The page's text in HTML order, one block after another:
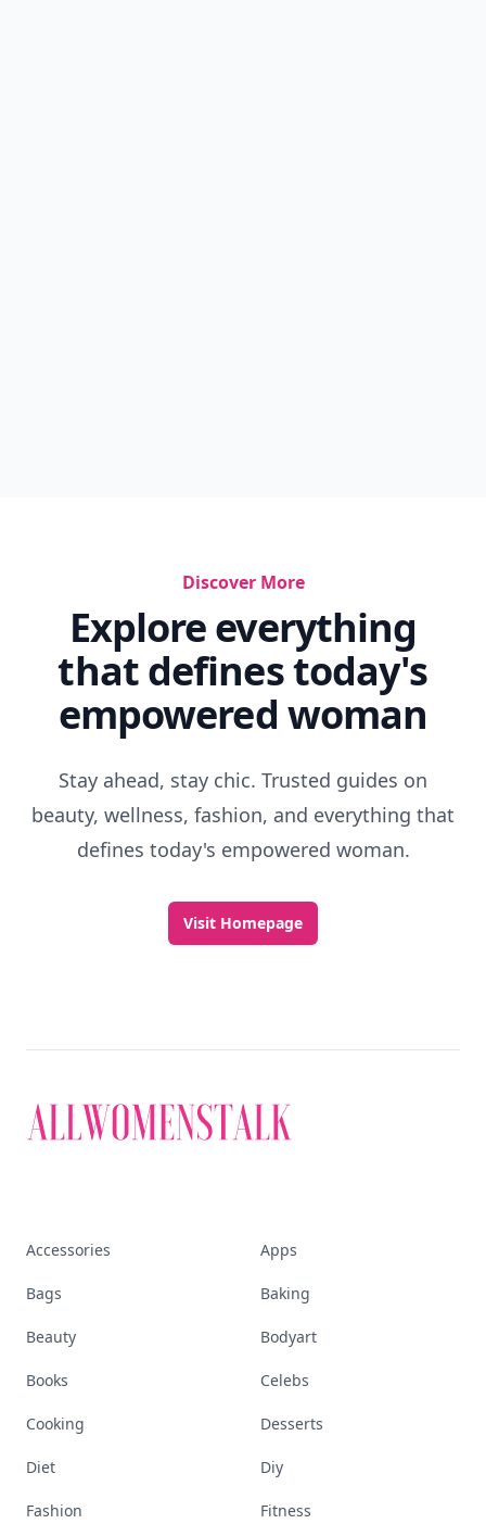
Discover More
Explore everything
that defines today's
empowered woman
Stay ahead, stay chic. Trusted guides on
beauty, wellness, fashion, and everything that
defines today's empowered woman.
Visit Homepage
Accessories Apps
Bags Baking
Beauty Bodyart
Books Celebs
Cooking Desserts
Diet Diy
Fashion Fitness